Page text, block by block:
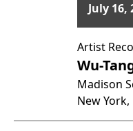
July 16,
Artist
Wu-
Madison
New York,